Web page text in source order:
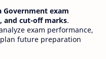
Government exam
and cut-off marks.
exam performance,
future preparation